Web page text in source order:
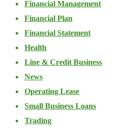
Financial Management
Financial Plan
Financial Statement
Health
Line & Credit Business
News
Operating Lease
Small Business Loans
Trading